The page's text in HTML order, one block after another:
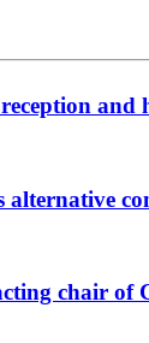
and
alternative
chair of